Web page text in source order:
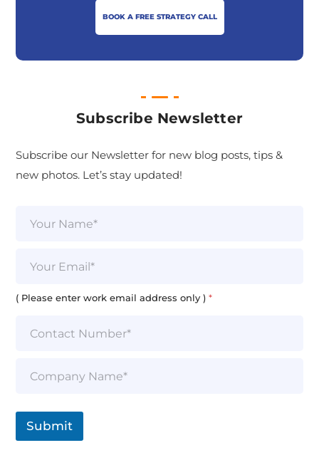
BOOK A FREE STRATEGY CALL
Subscribe Newsletter
Subscribe our Newsletter for new blog posts, tips &
new photos. Let’s stay updated!
i( Please enter work email address only )*
Submit